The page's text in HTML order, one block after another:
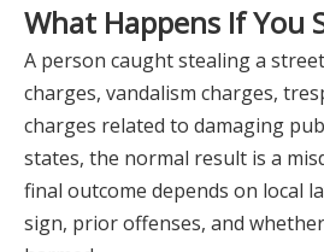
What Happens If You
A person caught stealing a
charges, vandalism charges,
charges related to damaging
states, the normal result is a
final outcome depends on local
sign, prior offenses, and